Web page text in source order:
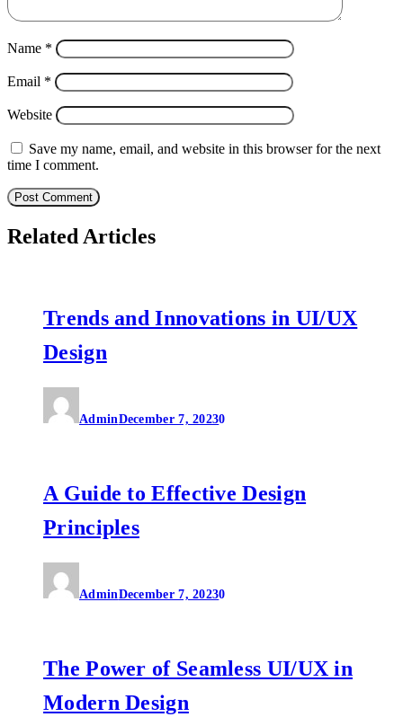
Name *
Email *
Website
Save my name, email, and website in this browser for the next
time I comment.
Related Articles
Trends and Innovations in UI/UX
Design
AdminDecember 7, 20230
A Guide to Effective Design
Principles
AdminDecember 7, 20230
The Power of Seamless UI/UX in
Modern Design